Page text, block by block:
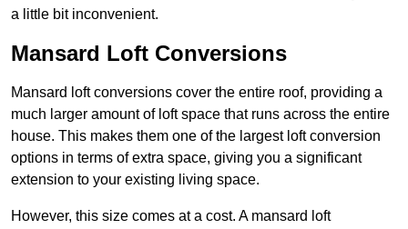
a little bit inconvenient.
Mansard Loft Conversions
Mansard loft conversions cover the entire roof, providing a
much larger amount of loft space that runs across the entire
house. This makes them one of the largest loft conversion
options in terms of extra space, giving you a significant
extension to your existing living space.
However, this size comes at a cost. A mansard loft